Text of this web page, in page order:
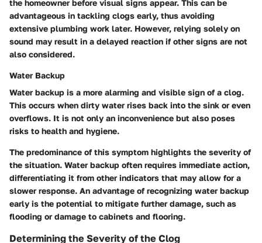
the homeowner before visual signs appear. This can be
advantageous in tackling clogs early, thus avoiding
extensive plumbing work later. However, relying solely on
sound may result in a delayed reaction if other signs are not
also considered.
Water Backup
Water backup is a more alarming and visible sign of a clog.
This occurs when dirty water rises back into the sink or even
overflows. It is not only an inconvenience but also poses
risks to health and hygiene.
The predominance of this symptom highlights the severity of
the situation. Water backup often requires immediate action,
differentiating it from other indicators that may allow for a
slower response. An advantage of recognizing water backup
early is the potential to mitigate further damage, such as
flooding or damage to cabinets and flooring.
Determining the Severity of the Clog